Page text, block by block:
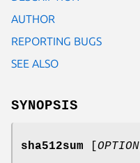
AUTHOR
REPORTING BUGS
SEE ALSO
SYNOPSIS
sha512sum OPTION